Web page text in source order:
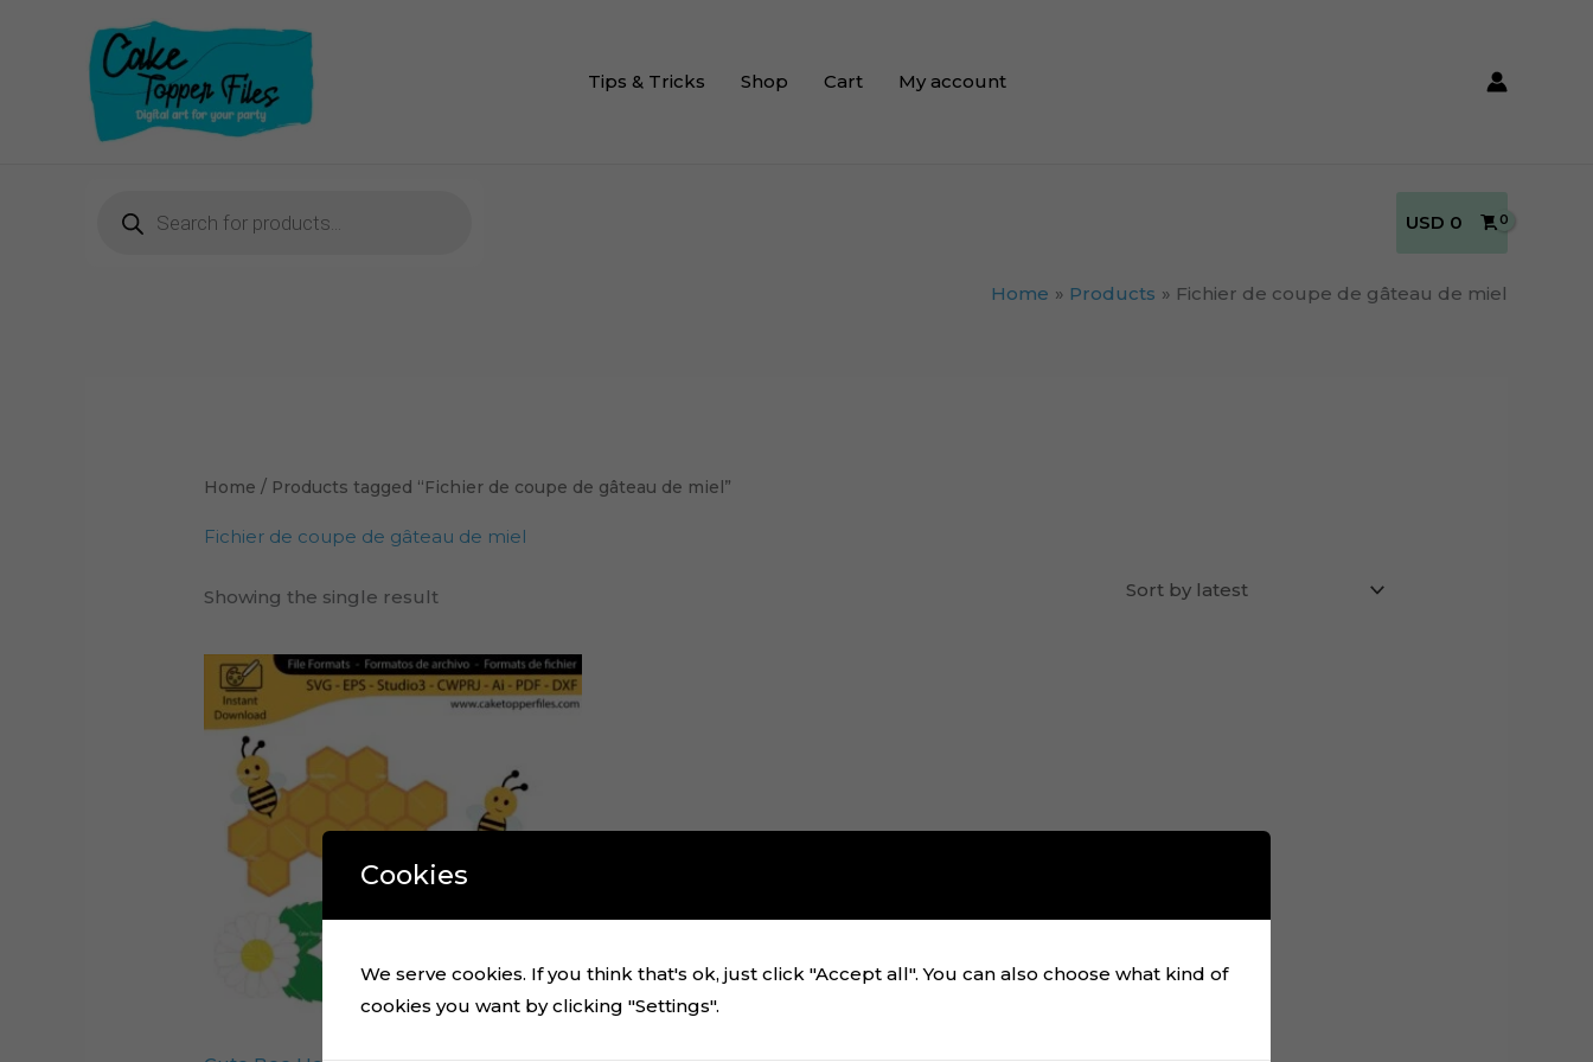
Tips & Tricks Shop Cart My account
USD 0
Home Products Fichier de coupe de gâteau de miel
Home / Products tagged “Fichier de coupe de gâteau de miel”
Fichier de coupe de gâteau de miel
Showing the single result
Cookies
We serve cookies. If you think that's ok, just click "Accept all". You can also choose what kind of
cookies you want by clicking "Settings".